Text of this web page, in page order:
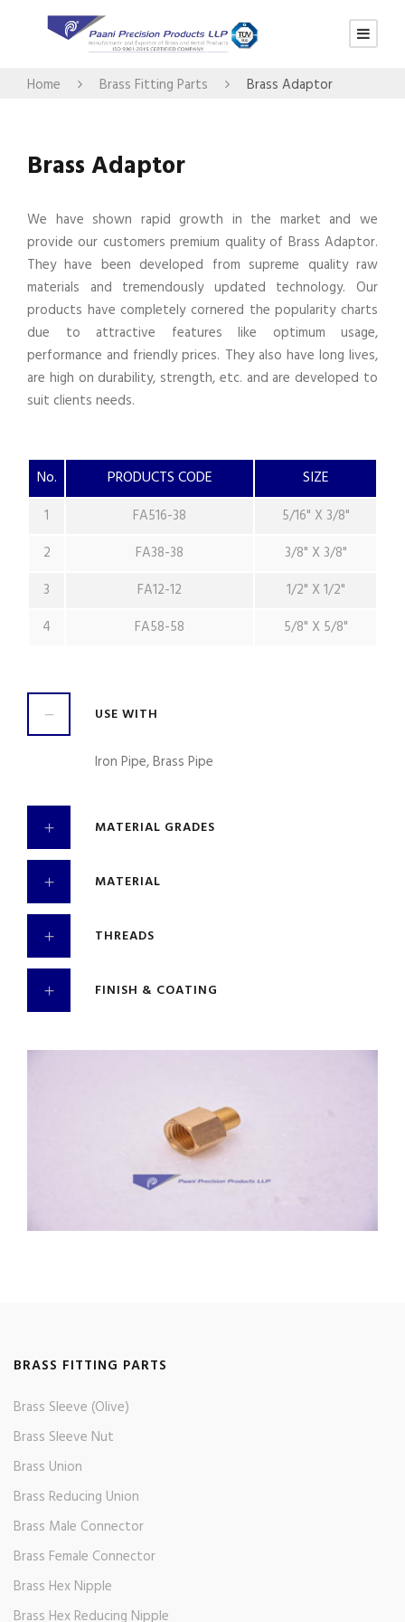
Home Brass Fitting Parts Brass Adaptor
Brass Adaptor
We have shown rapid growth in the market and we
provide our customers premium quality of Brass Adaptor.
They have been developed from supreme quality raw
materials and tremendously updated technology. Our
products have completely cornered the popularity charts
due to attractive features like optimum usage,
performance and friendly prices. They also have long lives,
are high on durability, strength, etc. and are developed to
suit clients needs.
No. PRODUCTS CODE SIZE
1 FA516-38
5/16" X 3/8"
2
FA38-38
3/8" X 3/8"
3
FA12-12
1/2" X 1/2"
4
FA58-58 5/8" X 5/8"
USE WITH
Iron Pipe, Brass Pipe
MATERIAL GRADES
MATERIAL
THREADS
FINISH & COATING
BRASS FITTING PARTS
Brass Sleeve (Olive)
Brass Sleeve Nut
Brass Union
Brass Reducing Union
Brass Male Connector
Brass Female Connector
Brass Hex Nipple
Brass Hex Reducing Nipple